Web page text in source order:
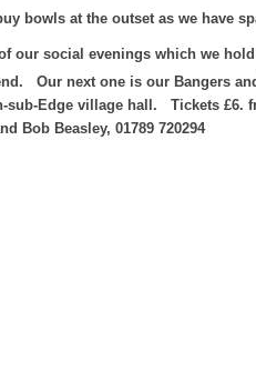
bowls at the outset as we have
our social evenings which we
Our next one is our Bangers
sub-Edge village hall. Tickets £6.
Bob Beasley, 01789 720294